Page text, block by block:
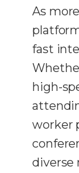
As
fast
high-
worker
diverse